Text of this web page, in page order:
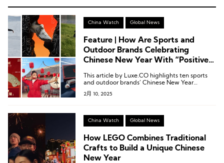
China Watch Global News
Feature | How Are Sports and
Outdoor Brands Celebrating
Chinese New Year With “Positive
This article by Luxe.CO highlights ten sports
and outdoor brands’ Chinese New Year
marketing campaigns, showcasing how they
infused the festive season with positive
2月 10, 2025
China Watch Global News
How LEGO Combines Traditional
Crafts to Build a Unique Chinese
New Year